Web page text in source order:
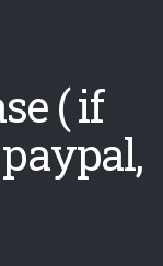
( if